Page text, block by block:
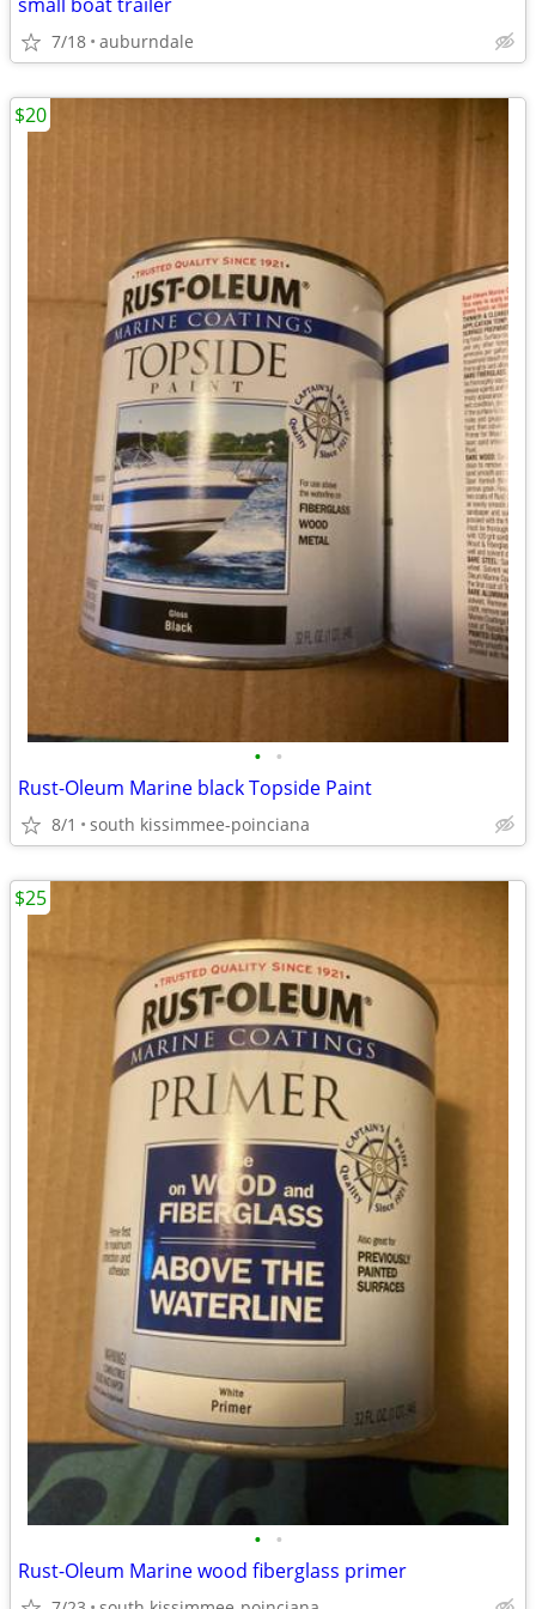
7/18 auburndale
• •
Rust-Oleum Marine black Topside Paint
8/1 south kissimmee-poinciana
$20
• •
Rust-Oleum Marine wood fiberglass primer
$25